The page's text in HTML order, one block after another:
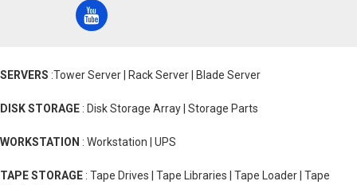
SERVERS :Tower Server | Rack Server | Blade Server
DISK STORAGE : Disk Storage Array | Storage Parts
WORKSTATION : Workstation | UPS
TAPE STORAGE : Tape Drives | Tape Libraries | Tape Loader | Tape